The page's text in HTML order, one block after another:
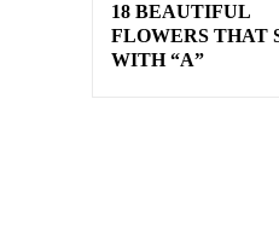
18 BEAUTIFUL
FLOWERS THAT
WITH “A”